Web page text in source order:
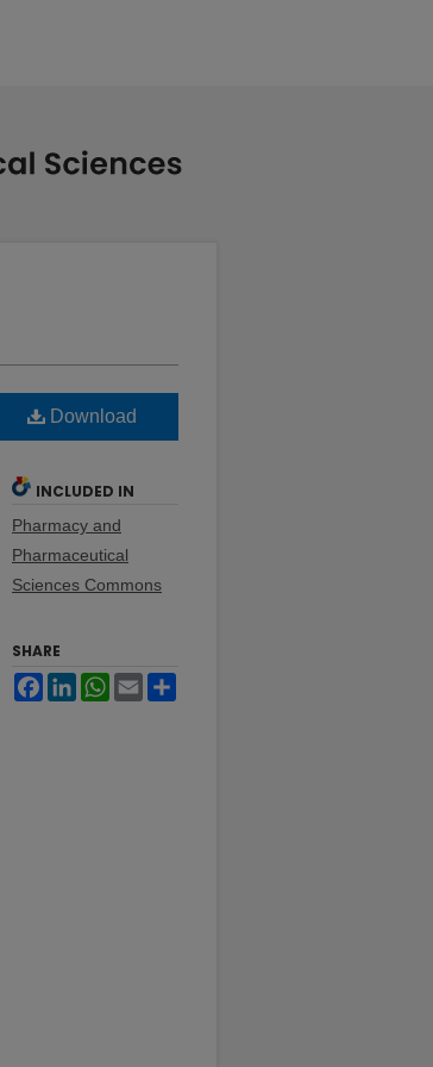
Download
INCLUDED IN
Pharmacy and
Pharmaceutical
Sciences Commons
SHARE
FacebookLinkedInWhatsApp
Email